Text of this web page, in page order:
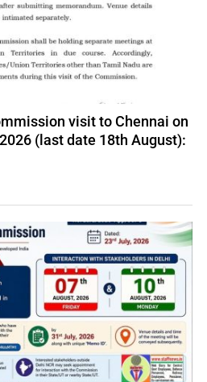
visit to Chennai on
(last date 18th August):